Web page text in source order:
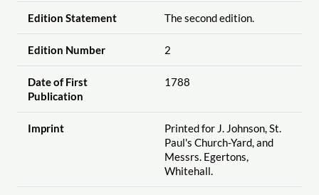
Edition Statement The second edition.
Edition Number 2
Date of First
Publication
1788
Imprint
Printed for J. Johnson, St.
Paul's Church-Yard, and
Messrs. Egertons,
Whitehall.